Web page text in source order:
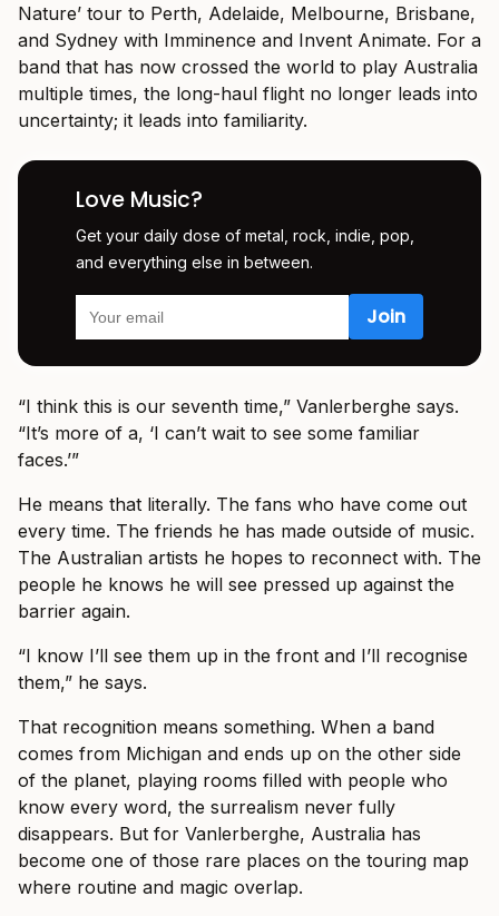
Nature’ tour to Perth, Adelaide, Melbourne, Brisbane,
and Sydney with Imminence and Invent Animate. For a
band that has now crossed the world to play Australia
multiple times, the long-haul flight no longer leads into
uncertainty; it leads into familiarity.
Love Music?
Get your daily dose of metal, rock, indie, pop,
and everything else in between.
“I think this is our seventh time,” Vanlerberghe says.
“It’s more of a, ‘I can’t wait to see some familiar
faces.’”
He means that literally. The fans who have come out
every time. The friends he has made outside of music.
The Australian artists he hopes to reconnect with. The
people he knows he will see pressed up against the
barrier again.
“I know I’ll see them up in the front and I’ll recognise
them,” he says.
That recognition means something. When a band
comes from Michigan and ends up on the other side
of the planet, playing rooms filled with people who
know every word, the surrealism never fully
disappears. But for Vanlerberghe, Australia has
become one of those rare places on the touring map
where routine and magic overlap.